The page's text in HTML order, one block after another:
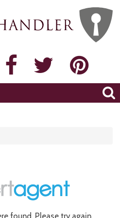
found. Please try again.